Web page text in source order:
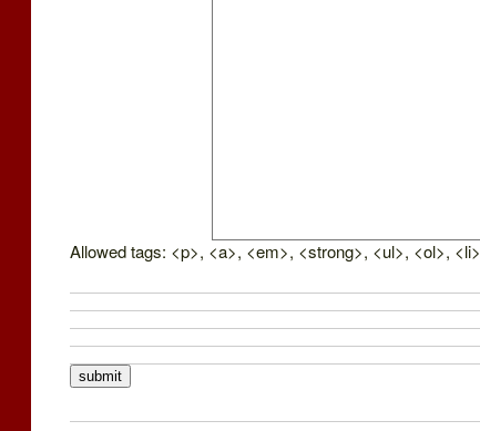
Allowed tags: <p>, <a>, <em>, <strong>, <ul>, <ol>, <li>